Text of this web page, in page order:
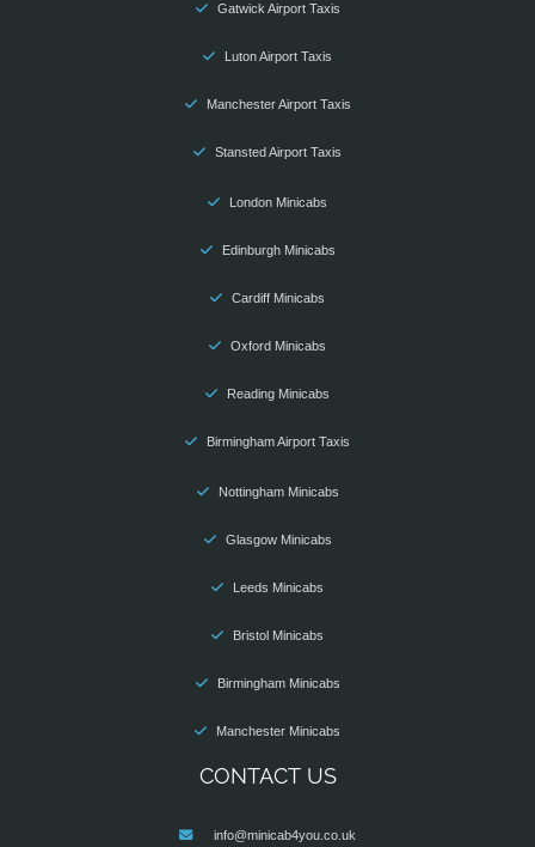
Gatwick Airport Taxis
Luton Airport Taxis
Manchester Airport Taxis
Stansted Airport Taxis
London Minicabs
Edinburgh Minicabs
Cardiff Minicabs
Oxford Minicabs
Reading Minicabs
Birmingham Airport Taxis
Nottingham Minicabs
Glasgow Minicabs
Leeds Minicabs
Bristol Minicabs
Birmingham Minicabs
Manchester Minicabs
CONTACT US
info@minicab4you.co.uk